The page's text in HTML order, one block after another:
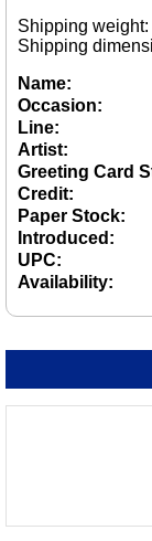
Shipping weight:
Shipping
Name:
Occasion:
Line:
Artist:
Greeting Card
Credit:
Paper Stock:
Introduced:
UPC:
Availability: